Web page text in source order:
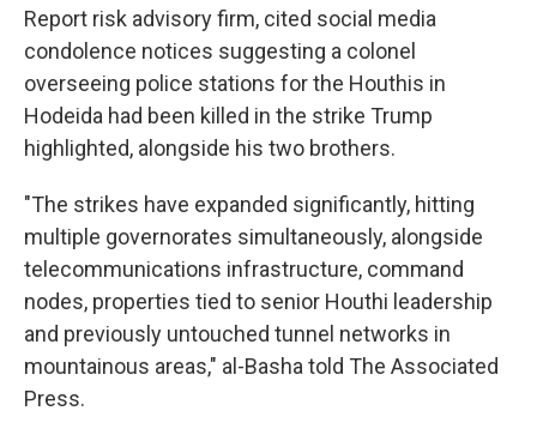
Report risk advisory firm, cited social media
condolence notices suggesting a colonel
overseeing police stations for the Houthis in
Hodeida had been killed in the strike Trump
highlighted, alongside his two brothers.
"The strikes have expanded significantly, hitting
multiple governorates simultaneously, alongside
telecommunications infrastructure, command
nodes, properties tied to senior Houthi leadership
and previously untouched tunnel networks in
mountainous areas," al-Basha told The Associated
Press.